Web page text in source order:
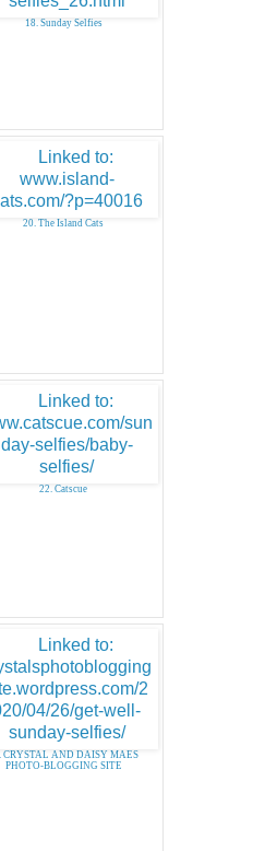
18. Sunday Selfies
20. The Island Cats
22. Catscue
CRYSTAL AND DAISY MAES
PHOTO-BLOGGING SITE